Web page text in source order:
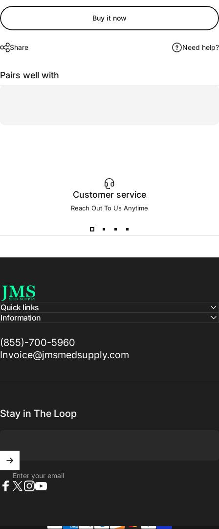
Buy it now
Share Need help?
Pairs well with
Customer service
Reach Out To Us Anytime
JMS Med Supply
Quick links
Information
(855)-700-5960
Invoice@jmsmedsupply.com
Stay in The Loop
Enter your email